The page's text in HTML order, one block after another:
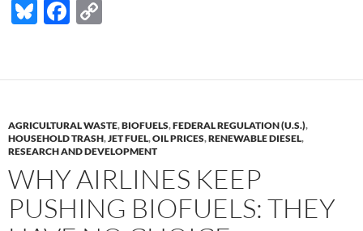
Bl
k
y
F
b
o
o
k
y
Li
n
k
AGRICULTURAL WASTE,BIOFUELS,FEDERAL REGULATION (U.S.),
HOUSEHOLD TRASH,JET FUEL,OIL PRICES,RENEWABLE DIESEL,
RESEARCH AND DEVELOPMENT
WHY AIRLINES KEEP
PUSHING BIOFUELS: THEY